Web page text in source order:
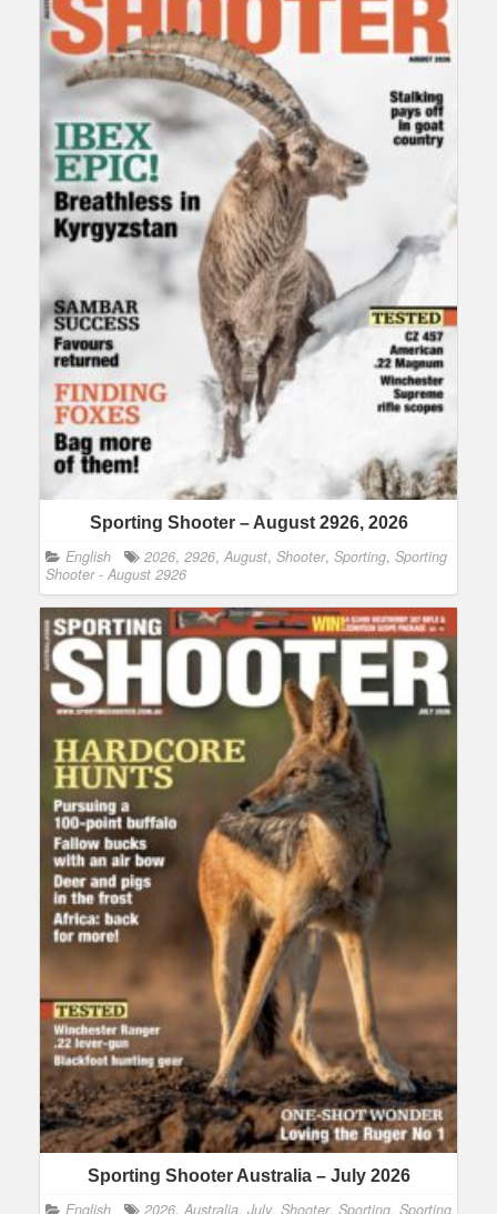
Sporting Shooter – August 2926, 2026
English 2026, 2926, August, Shooter, Sporting, Sporting
Shooter - August 2926
Sporting Shooter Australia – July 2026
English 2026, Australia, July, Shooter, Sporting, Sporting